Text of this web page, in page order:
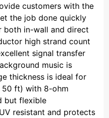
customers with the
the job done quickly
both in-wall and direct
high strand count
signal transfer
music is
thickness is ideal for
50 ft) with 8-ohm
but flexible
resistant and protects